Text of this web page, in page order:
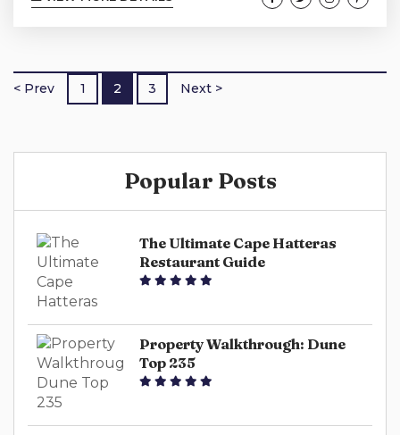
water, and loads of fun. Head to North
enjoy during a well-deserved respite. Relax
and unwind indoors or out, with a myriad of
Hatteras National Seashore The over 70...
< Prev 1 2 3 Next >
Popular Posts
The Ultimate Cape Hatteras
Restaurant Guide
Property Walkthrough: Dune
Top 235